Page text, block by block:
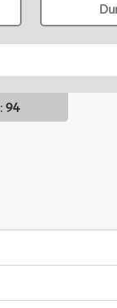
: 94